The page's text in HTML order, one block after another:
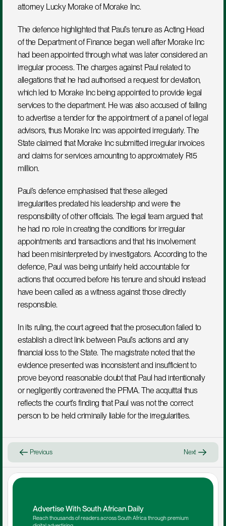
attorney Lucky Morake of Morake Inc.
The defence highlighted that Paul’s tenure as Acting Head
of the Department of Finance began well after Morake Inc
had been appointed through what was later considered an
irregular process. The charges against Paul related to
allegations that he had authorised a request for deviation,
which led to Morake Inc being appointed to provide legal
services to the department. He was also accused of failing
to advertise a tender for the appointment of a panel of legal
advisors, thus Morake Inc was appointed irregularly. The
State claimed that Morake Inc submitted irregular invoices
and claims for services amounting to approximately R15
million.
Paul’s defence emphasised that these alleged
irregularities predated his leadership and were the
responsibility of other officials. The legal team argued that
he had no role in creating the conditions for irregular
appointments and transactions and that his involvement
had been misinterpreted by investigators. According to the
defence, Paul was being unfairly held accountable for
actions that occurred before his tenure and should instead
have been called as a witness against those directly
responsible.
In its ruling, the court agreed that the prosecution failed to
establish a direct link between Paul’s actions and any
financial loss to the State. The magistrate noted that the
evidence presented was inconsistent and insufficient to
prove beyond reasonable doubt that Paul had intentionally
or negligently contravened the PFMA. The acquittal thus
reflects the court’s finding that Paul was not the correct
person to be held criminally liable for the irregularities.
Previous Next
Advertise With South African Daily
Reach thousands of readers across South Africa through premium